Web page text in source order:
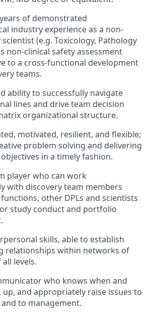
of demonstrated
industry experience as a non-
(e.g. Toxicology, Pathology
non-clinical safety assessment
to a cross-functional development
teams.
ability to successfully navigate
lines and drive team decision
organizational structure.
motivated, resilient, and flexible;
problem solving and delivering
in a timely fashion.
player who can work
with discovery team members
other DPLs and scientists
study conduct and portfolio
skills, able to establish
relationships within networks of
levels.
who knows when and
up, and appropriately raise issues to
to management.